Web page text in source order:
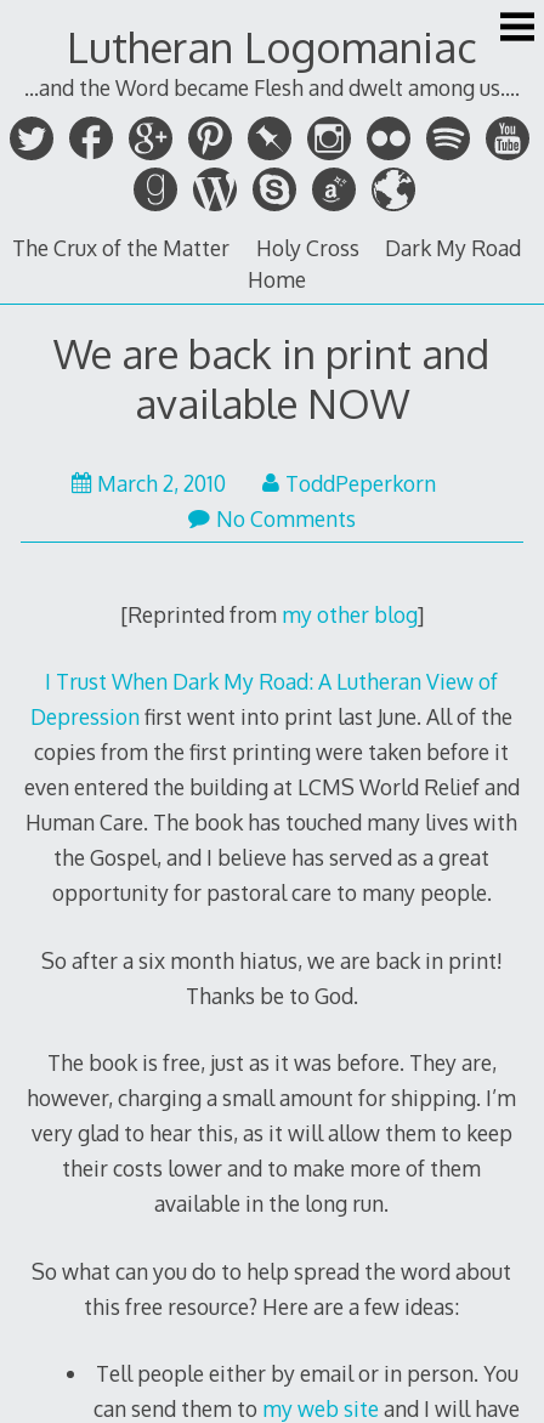
Lutheran Logomaniac
...and the Word became Flesh and dwelt among us....
The Crux of the Matter Holy Cross
Dark My Road
Home
We are back in print and
available NOW
March 2, 2010
ToddPeperkorn
No Comments
[Reprinted from my other blog]
I Trust When Dark My Road: A Lutheran View of
Depressionfirst went into print last June. All of the
copies from the first printing were taken before it
even entered the building at LCMS World Relief and
Human Care. The book has touched many lives with
the Gospel, and I believe has served as a great
opportunity for pastoral care to many people.
So after a six month hiatus, we are back in print!
Thanks be to God.
The book is free, just as it was before. They are,
however, charging a small amount for shipping. I’m
very glad to hear this, as it will allow them to keep
their costs lower and to make more of them
available in the long run.
So what can you do to help spread the word about
this free resource? Here are a few ideas:
Tell people either by email or in person. You
can send them to my web siteand I will have